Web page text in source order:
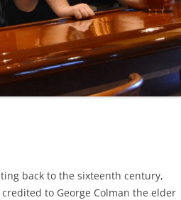
back to the sixteenth century,
to George Colman the elder